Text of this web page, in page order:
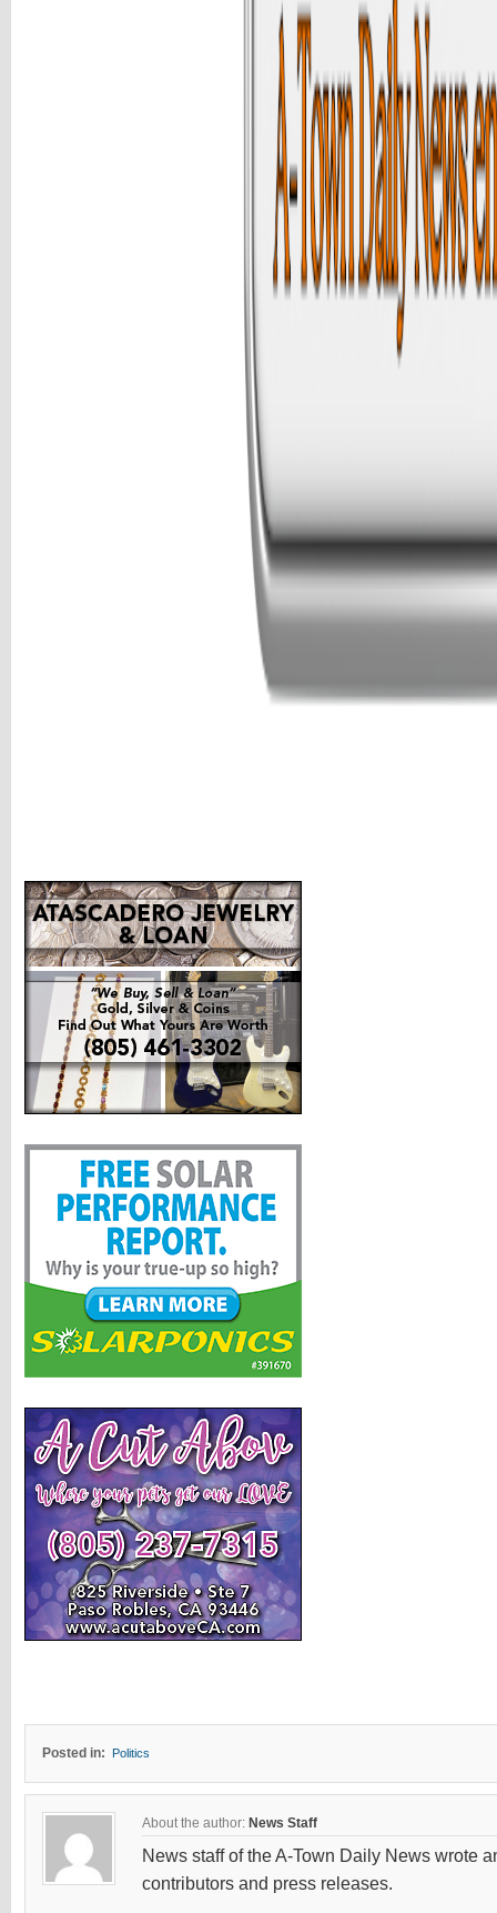
Posted in: Politics
About the author: News Staff
News staff of the A-Town Daily News wrote
contributors and press releases.